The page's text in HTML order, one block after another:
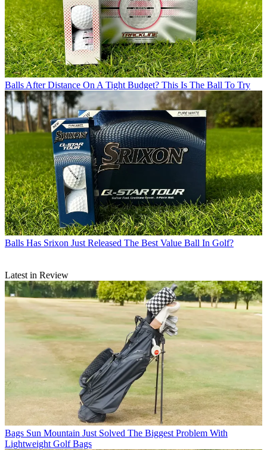
Balls After Distance On A Tight Budget? This Is The Ball To Try
Balls Has Srixon Just Released The Best Value Ball In Golf?
Latest in Review
Bags Sun Mountain Just Solved The Biggest Problem With
Lightweight Golf Bags